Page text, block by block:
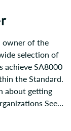
owner of the
selection of
achieve SA8000
the Standard.
about getting
See…